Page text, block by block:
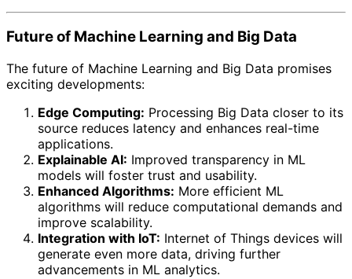
Future of Machine Learning and Big Data
The future of Machine Learning and Big Data promises
exciting developments:
Edge Computing: Processing Big Data closer to its
source reduces latency and enhances real-time
applications.
Explainable AI: Improved transparency in ML
models will foster trust and usability.
Enhanced Algorithms: More efficient ML
algorithms will reduce computational demands and
improve scalability.
Integration with IoT: Internet of Things devices will
generate even more data, driving further
advancements in ML analytics.